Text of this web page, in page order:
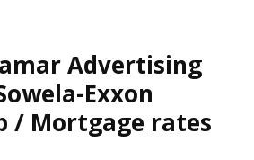
Advertising
Exxon
/ Mortgage rates